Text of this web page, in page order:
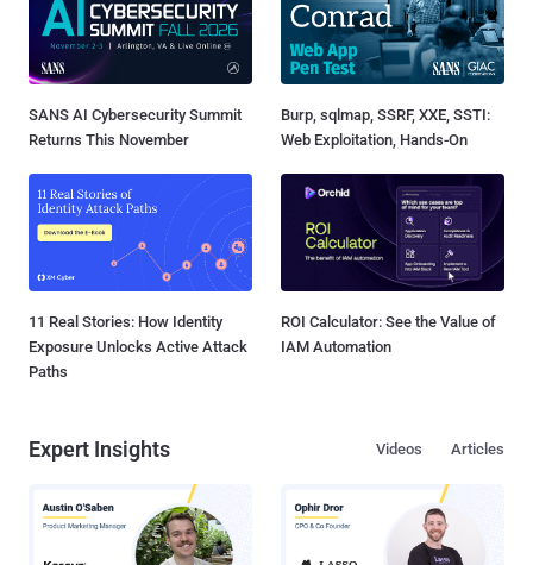
SANS AI Cybersecurity Summit
Returns This November
Burp, sqlmap, SSRF, XXE, SSTI:
Web Exploitation, Hands-On
11 Real Stories: How Identity
Exposure Unlocks Active Attack
Paths
ROI Calculator: See the Value of
IAM Automation
Expert Insights Articles
Videos